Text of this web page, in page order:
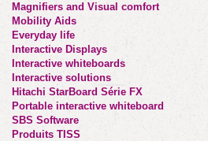
Magnifiers and Visual comfort
Mobility Aids
Everyday life
Interactive Displays
Interactive whiteboards
Interactive solutions
Hitachi StarBoard Série FX
Portable interactive whiteboard
SBS Software
Produits TISS